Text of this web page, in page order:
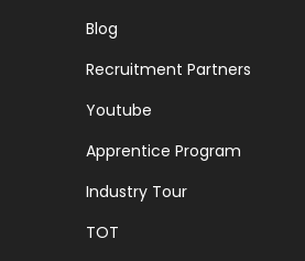
Blog
Recruitment Partners
Youtube
Apprentice Program
Industry Tour
TOT